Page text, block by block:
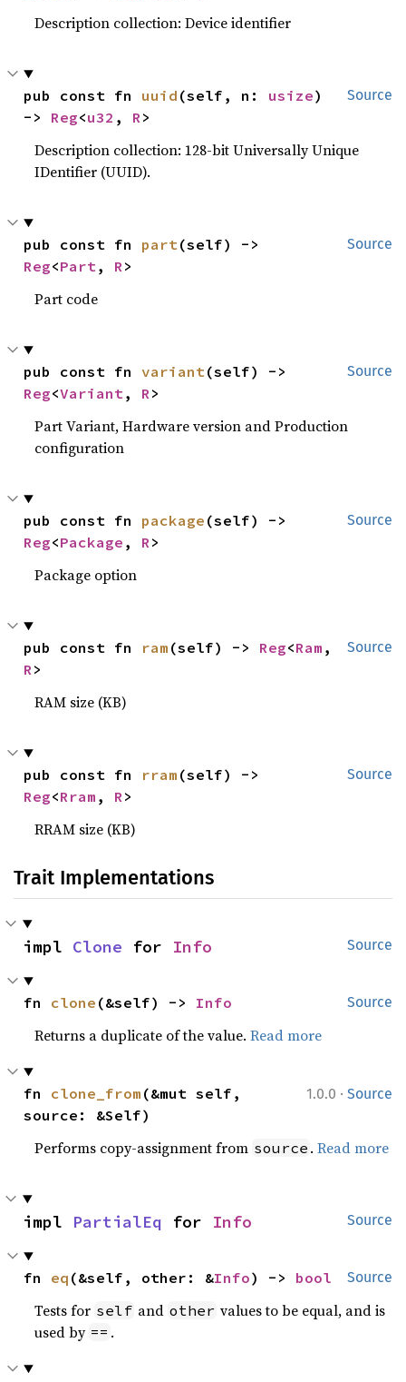
Description collection: Device identifier
Source
pub const fn uuid (self, n: usize)
-> Reg<u32 , R>
Description collection: 128-bit Universally Unique
IDentifier (UUID).
Source
pub const fn part
Reg<Part, R>
Part code
Source
pub const fn variant
Reg<Variant, R>
Part Variant, Hardware version and Production
configuration
Source
pub const fn package
Reg<Package , R>
Package option
Source
pub const fn ram (self) -> Reg<Ram
R>
RAM size (KB)
Source
pub const fn rram
Reg<Rram , R>
RRAM size (KB)
Trait Implementations
Source
impl Clone for Info
Source
fn clone (&self) -> Info
Returns a duplicate of the value.Read more
1.0.0 · Source
fn clone_from (&mut self,
source: &Self)
Performs copy-assignment from source .Read more
Source
impl PartialEq for Info
Source
fn eq (&self, other: &Info) -> bool
Tests for self and other values to be equal, and is
used by == .